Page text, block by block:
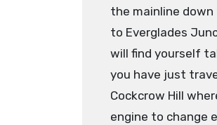
the mainline
to Everglades
will find yourself
you have just
Cockcrow Hill
engine to change